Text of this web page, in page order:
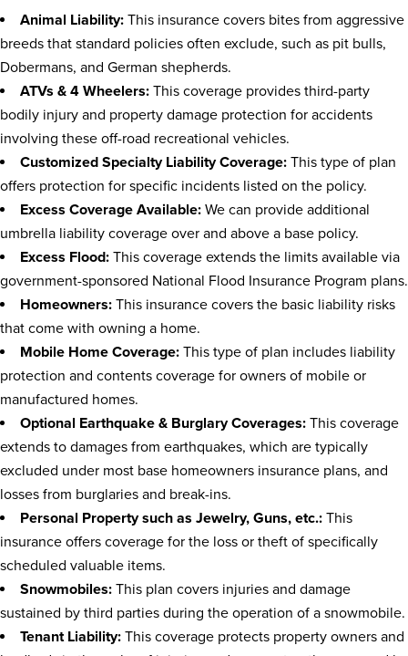
Animal Liability: This insurance covers bites from aggressive
breeds that standard policies often exclude, such as pit bulls,
Dobermans, and German shepherds.
ATVs & 4 Wheelers: This coverage provides third-party
bodily injury and property damage protection for accidents
involving these off-road recreational vehicles.
Customized Specialty Liability Coverage: This type of plan
offers protection for specific incidents listed on the policy.
Excess Coverage Available: We can provide additional
umbrella liability coverage over and above a base policy.
Excess Flood: This coverage extends the limits available via
government-sponsored National Flood Insurance Program plans.
Homeowners: This insurance covers the basic liability risks
that come with owning a home.
Mobile Home Coverage: This type of plan includes liability
protection and contents coverage for owners of mobile or
manufactured homes.
Optional Earthquake & Burglary Coverages: This coverage
extends to damages from earthquakes, which are typically
excluded under most base homeowners insurance plans, and
losses from burglaries and break-ins.
Personal Property such as Jewelry, Guns, etc.: This
insurance offers coverage for the loss or theft of specifically
scheduled valuable items.
Snowmobiles: This plan covers injuries and damage
sustained by third parties during the operation of a snowmobile.
Tenant Liability: This coverage protects property owners and